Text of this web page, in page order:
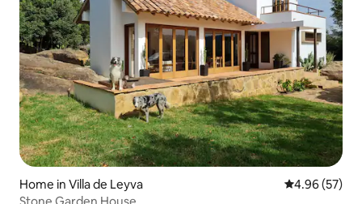
Home in Villa de Leyva 4.96 out of 5
4.96 (57)